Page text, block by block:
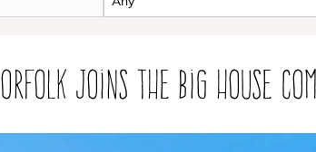
joins the Big House